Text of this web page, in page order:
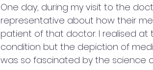
One day, during my visit to the
representative about how their
patient of that doctor. I realised
condition but the depiction of
was so fascinated by the science